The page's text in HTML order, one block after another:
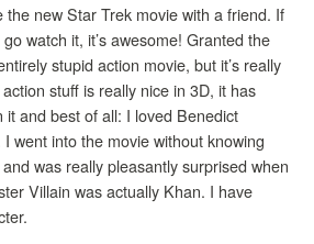
the new Star Trek movie with a friend. If
watch it, it’s awesome! Granted the
stupid action movie, but it’s really
stuff is really nice in 3D, it has
and best of all: I loved Benedict
went into the movie without knowing
was really pleasantly surprised when
Villain was actually Khan. I have